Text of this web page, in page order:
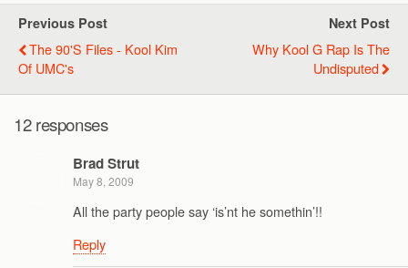
Previous Post
The 90's Files - Kool Kim
Of UMC's
Next Post
Why Kool G Rap Is The
Undisputed
12 responses
Brad Strut
May 8, 2009
All the party people say ‘is’nt he somethin’!!
Reply